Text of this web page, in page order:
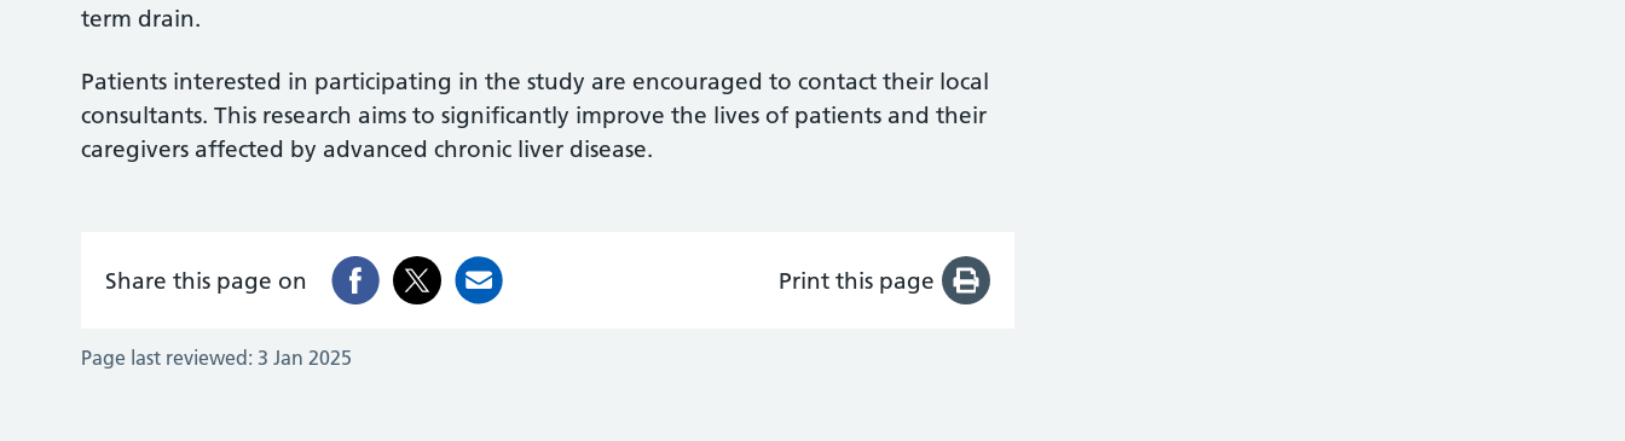
term drain.
Patients interested in participating in the study are encouraged to contact their local
consultants. This research aims to significantly improve the lives of patients and their
caregivers affected by advanced chronic liver disease.
Share this page on Print this page
Page last reviewed: 3 Jan 2025